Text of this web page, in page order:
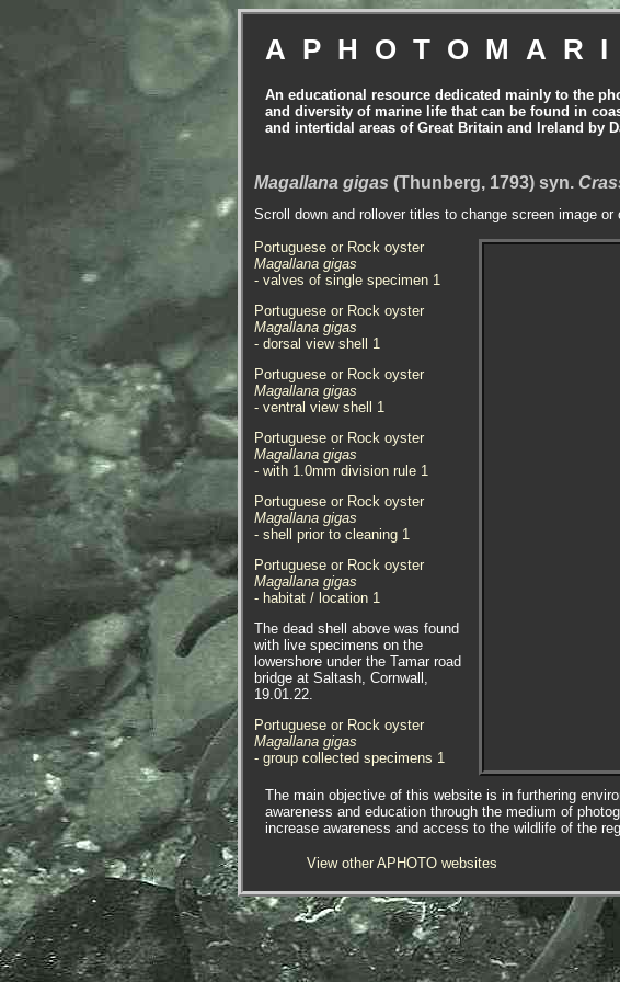
An educational resource dedicated mainly to the
and diversity of marine life that can be found in
and intertidal areas of Great Britain and Ireland by
Magallana gigas (Thunberg, 1793) syn.
Scroll down and rollover titles to change screen image
Portuguese or Rock oyster
Magallana gigas
- valves of single specimen 1
Portuguese or Rock oyster
Magallana gigas
- dorsal view shell 1
Portuguese or Rock oyster
Magallana gigas
- ventral view shell 1
Portuguese or Rock oyster
Magallana gigas
- with 1.0mm division rule 1
Portuguese or Rock oyster
Magallana gigas
- shell prior to cleaning 1
Portuguese or Rock oyster
Magallana gigas
- habitat / location 1
The dead shell above was found
with live specimens on the
lowershore under the Tamar road
bridge at Saltash, Cornwall,
19.01.22.
Portuguese or Rock oyster
Magallana gigas
- group collected specimens 1
Portuguese or Rock oyster
Magallana gigas
- group in-situ 1
Magallana gigas
Portuguese or Rock oyster
Magallana gigas
- pair in-situ 2
The main objective of this website is in furthering
awareness and education through the medium of
increase awareness and access to the wildlife of the
View other APHOTO websites